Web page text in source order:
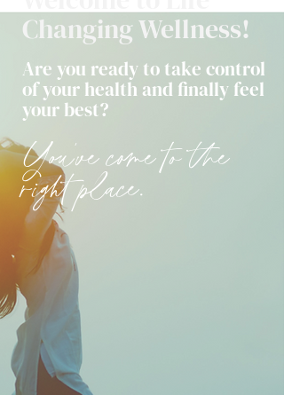
Changing Wellness!
Are you ready to take control
of your health and finally feel
your best?
You've come to the
right place.